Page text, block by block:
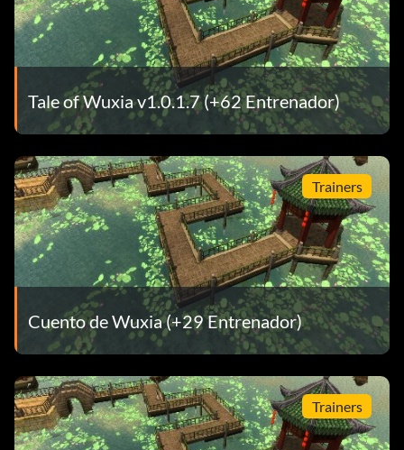
Tale of Wuxia v1.0.1.7 (+62 Entrenador)
Trainers
Cuento de Wuxia (+29 Entrenador)
Trainers